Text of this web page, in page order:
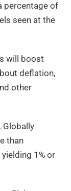
percentage of
seen at the
will boost
deflation,
other
. Globally
than
1% or